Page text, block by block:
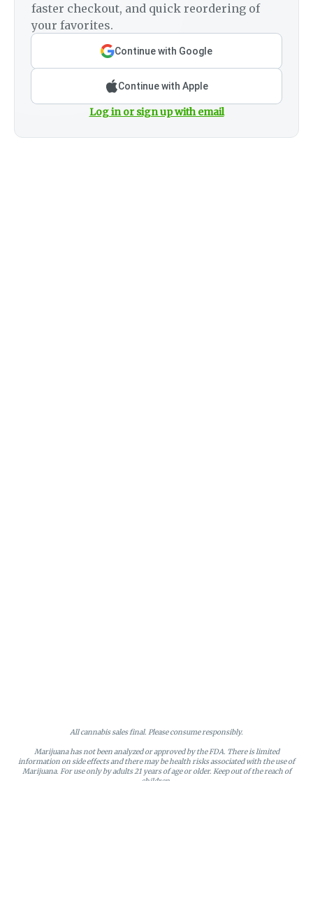
faster checkout, and quick reordering of
your favorites.
Continue with Google
Continue with Apple
Log in or sign up with email
All cannabis sales final. Please consume responsibly.
Marijuana has not been analyzed or approved by the FDA. There is limited
information on side effects and there may be health risks associated with the use of
Marijuana. For use only by adults 21 years of age or older. Keep out of the reach of
children.